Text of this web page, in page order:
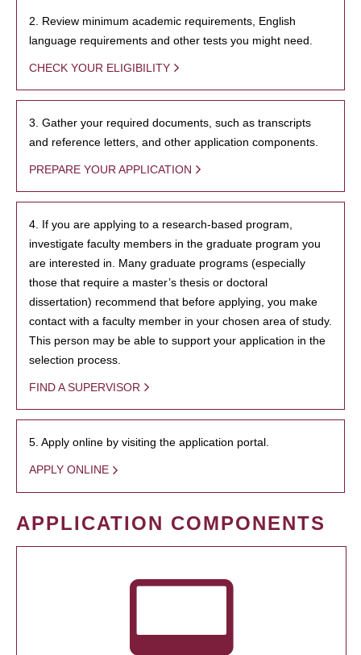
2. Review minimum academic requirements, English
language requirements and other tests you might need.
CHECK YOUR ELIGIBILITY
3. Gather your required documents, such as transcripts
and reference letters, and other application components.
PREPARE YOUR APPLICATION
4. If you are applying to a research-based program,
investigate faculty members in the graduate program you
are interested in. Many graduate programs (especially
those that require a master’s thesis or doctoral
dissertation) recommend that before applying, you make
contact with a faculty member in your chosen area of study.
This person may be able to support your application in the
selection process.
FIND A SUPERVISOR
5. Apply online by visiting the application portal.
APPLY ONLINE
APPLICATION COMPONENTS